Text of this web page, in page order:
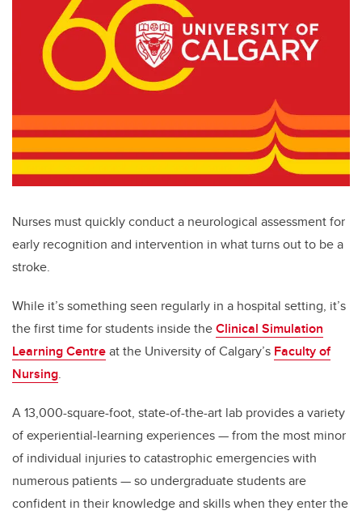
Nurses must quickly conduct a neurological assessment for
early recognition and intervention in what turns out to be a
stroke.
While it’s something seen regularly in a hospital setting, it’s
the first time for students inside theClinical Simulation
Learning Centreat the University of Calgary’s Faculty of
Nursing.
A 13,000-square-foot, state-of-the-art lab provides a variety
of experiential-learning experiences—from the most minor
of individual injuries to catastrophic emergencies with
numerous patients—so undergraduate students are
confident in their knowledge and skills when they enter the